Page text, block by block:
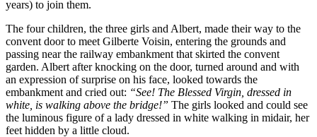
years) to join them.
The four children, the three girls and Albert, made their way to the
convent door to meet Gilberte Voisin, entering the grounds and
passing near the railway embankment that skirted the convent
garden. Albert after knocking on the door, turned around and with
an expression of surprise on his face, looked towards the
embankment and cried out: “See! The Blessed Virgin, dressed in
white, is walking above the bridge!” The girls looked and could see
the luminous figure of a lady dressed in white walking in midair, her
feet hidden by a little cloud.